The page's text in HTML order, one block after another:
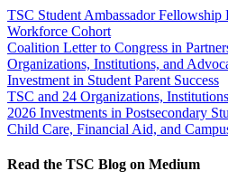
TSC Student Ambassador Fellowship
Workforce Cohort
Coalition Letter to Congress in
Organizations, Institutions, and
Investment in Student Parent Success
TSC and 24 Organizations,
2026 Investments in Postsecondary
Child Care, Financial Aid, and
Read the TSC Blog on Medium